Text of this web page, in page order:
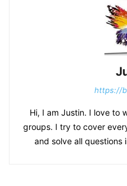
https://
Hi, I am Justin. I love to
groups. I try to cover
and solve all questions